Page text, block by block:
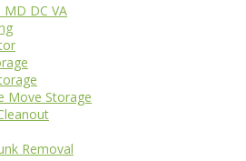
DC VA
Move Storage
Removal